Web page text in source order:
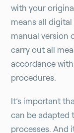
with your
means all
manual version
carry out all
accordance
procedures.
It’s important
can be adapted
processes. And